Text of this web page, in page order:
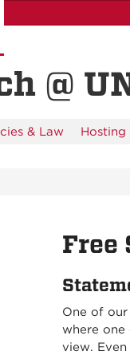
@
& Law Hosting
Free
One of
where one
view.